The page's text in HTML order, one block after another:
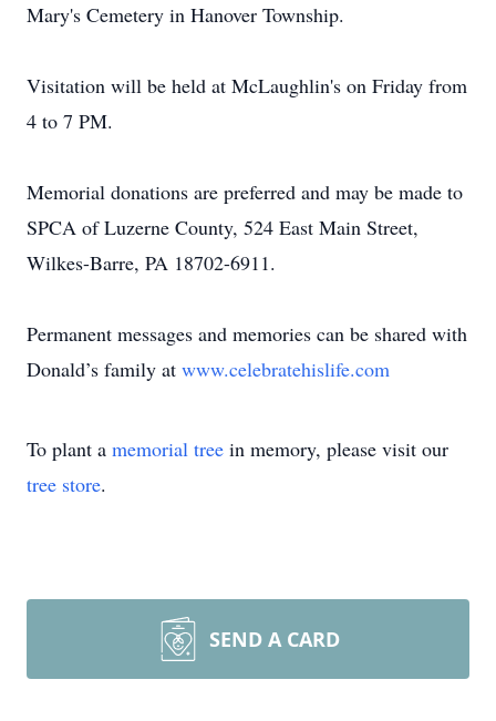
Mary's Cemetery in Hanover Township.
Visitation will be held at McLaughlin's on Friday from
4 to 7 PM.
Memorial donations are preferred and may be made to
SPCA of Luzerne County, 524 East Main Street,
Wilkes-Barre, PA 18702-6911.
Permanent messages and memories can be shared with
Donald’s family at www.celebratehislife.com
To plant a memorial tree in memory, please visit our
tree store.
SEND A CARD